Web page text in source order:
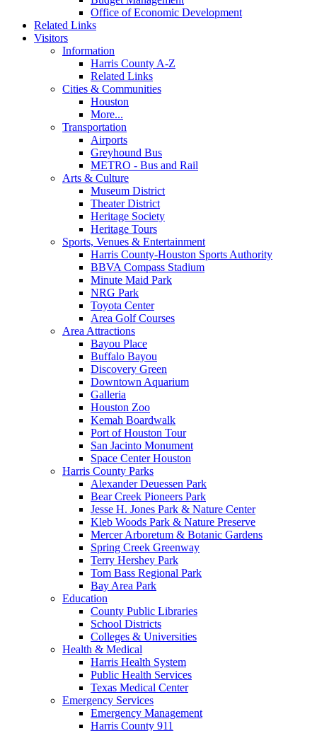
Office of Economic Development
Related Links
Visitors
Information
Harris County A-Z
Related Links
Cities & Communities
Houston
More...
Transportation
Airports
Greyhound Bus
METRO - Bus and Rail
Arts & Culture
Museum District
Theater District
Heritage Society
Heritage Tours
Sports, Venues & Entertainment
Harris County-Houston Sports Authority
BBVA Compass Stadium
Minute Maid Park
NRG Park
Toyota Center
Area Golf Courses
Area Attractions
Bayou Place
Buffalo Bayou
Discovery Green
Downtown Aquarium
Galleria
Houston Zoo
Kemah Boardwalk
Port of Houston Tour
San Jacinto Monument
Space Center Houston
Harris County Parks
Alexander Deuessen Park
Bear Creek Pioneers Park
Jesse H. Jones Park & Nature Center
Kleb Woods Park & Nature Preserve
Mercer Arboretum & Botanic Gardens
Spring Creek Greenway
Terry Hershey Park
Tom Bass Regional Park
Bay Area Park
Education
County Public Libraries
School Districts
Colleges & Universities
Health & Medical
Harris Health System
Public Health Services
Texas Medical Center
Emergency Services
Emergency Management
Harris County 911